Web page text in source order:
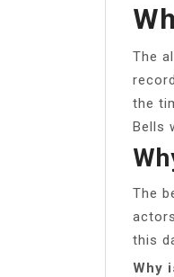
The
the
Bells
The
this
Why